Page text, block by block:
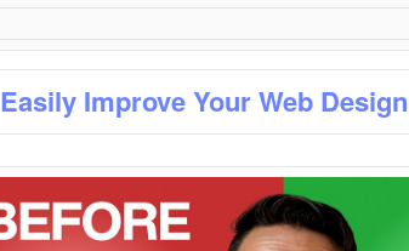
Easily Improve Your Web